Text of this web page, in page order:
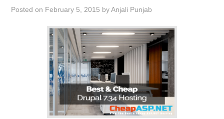
ADVERTISING INFO
CONTACT US
Posted on February 5, 2015 byAnjali Punjab